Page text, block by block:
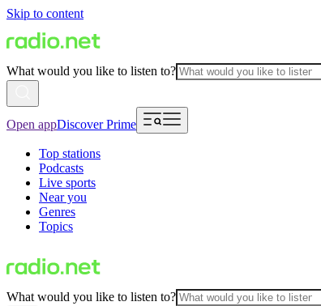
Skip to content
What would you like to listen to?
Open appDiscover Prime
Top stations
Podcasts
Live sports
Near you
Genres
Topics
What would you like to listen to?